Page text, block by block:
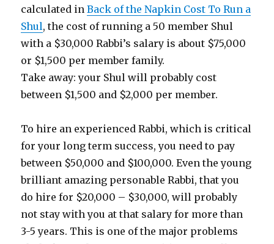
calculated inBack of the Napkin Cost To Run a
Shul, the cost of running a 50 member Shul
with a $30,000 Rabbi’s salary is about $75,000
or $1,500 per member family.
Take away: your Shul will probably cost
between $1,500 and $2,000 per member.
To hire an experienced Rabbi, which is critical
for your long term success, you need to pay
between $50,000 and $100,000. Even the young
brilliant amazing personable Rabbi, that you
do hire for $20,000 – $30,000, will probably
not stay with you at that salary for more than
3-5 years. This is one of the major problems